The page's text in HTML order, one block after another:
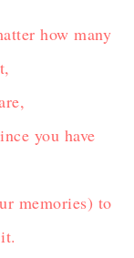
how many
you have
memories) to